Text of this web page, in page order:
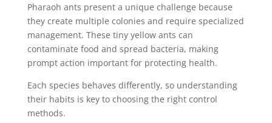
Pharaoh ants present a unique challenge because
they create multiple colonies and require specialized
management. These tiny yellow ants can
contaminate food and spread bacteria, making
prompt action important for protecting health.
Each species behaves differently, so understanding
their habits is key to choosing the right control
methods.